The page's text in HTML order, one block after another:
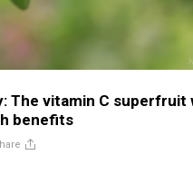
The vitamin C superfruit
benefits